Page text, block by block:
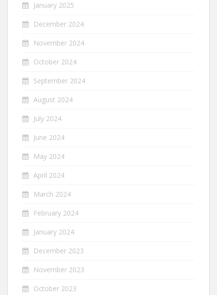
January 2025
December 2024
November 2024
October 2024
September 2024
August 2024
July 2024
June 2024
May 2024
April 2024
March 2024
February 2024
January 2024
December 2023
November 2023
October 2023